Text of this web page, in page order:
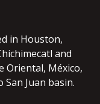
in Houston,
and
Oriental, México,
San Juan basin.